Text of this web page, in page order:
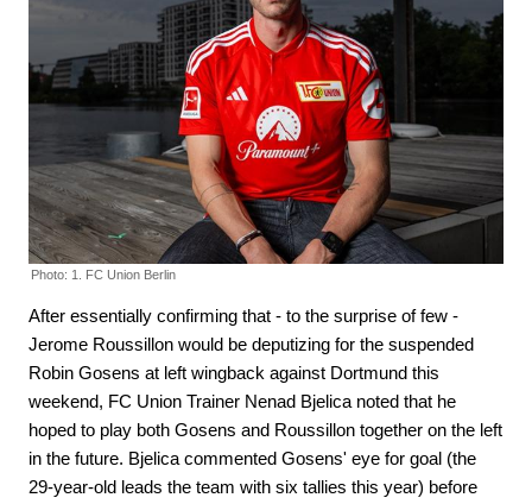
Photo: 1. FC Union Berlin
After essentially confirming that - to the surprise of few -
Jerome Roussillon would be deputizing for the suspended
Robin Gosens at left wingback against Dortmund this
weekend, FC Union Trainer Nenad Bjelica noted that he
hoped to play both Gosens and Roussillon together on the left
in the future. Bjelica commented Gosens' eye for goal (the
29-year-old leads the team with six tallies this year) before